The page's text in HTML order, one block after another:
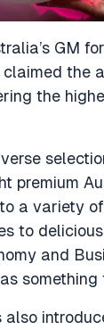
GM
claimed the
the
premium
a variety
to
and
something
also